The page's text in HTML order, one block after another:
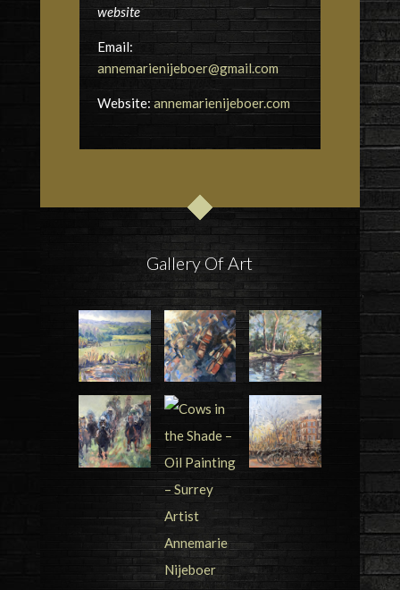
website
Email:
annemarienijeboer@gmail.com
Website:annemarienijeboer.com
Gallery Of Art